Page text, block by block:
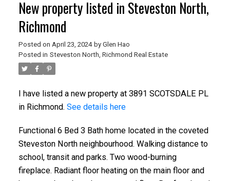
New property listed in Steveston North,
Richmond
Posted on April 23, 2024 by Glen Hao
Posted in Steveston North, Richmond Real Estate
I have listed a new property at 3891 SCOTSDALE PL
in Richmond. See details here
Functional 6 Bed 3 Bath home located in the coveted
Steveston North neighbourhood. Walking distance to
school, transit and parks. Two wood-burning
fireplace. Radiant floor heating on the main floor and